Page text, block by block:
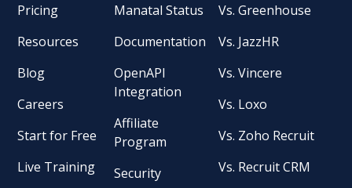
Pricing
Resources
Blog
Careers
Start for Free
Live Training
Manatal Status
Documentation
OpenAPI
Integration
Affiliate
Program
Security
Vs. Greenhouse
Vs. JazzHR
Vs. Vincere
Vs. Loxo
Vs. Zoho Recruit
Vs. Recruit CRM